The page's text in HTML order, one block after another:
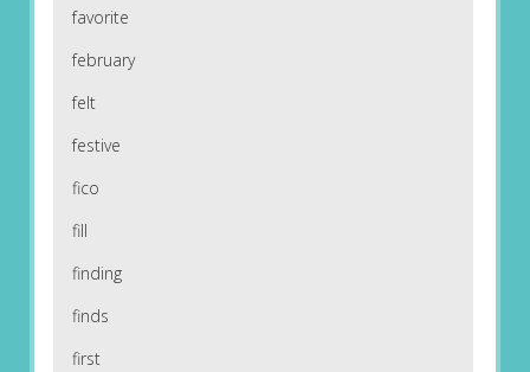
favorite
february
felt
festive
fico
fill
finding
finds
first